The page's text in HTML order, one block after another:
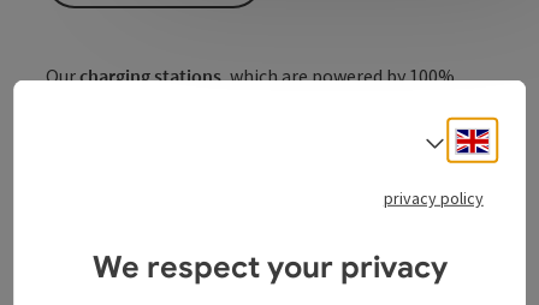
Ourcharging stations, which are powered by 100%
also pay by credit card using the QR code on site - you
or an EMC charging card
Österreich(www.emcaustria.at).
Select
privacy policy
We respect your privacy